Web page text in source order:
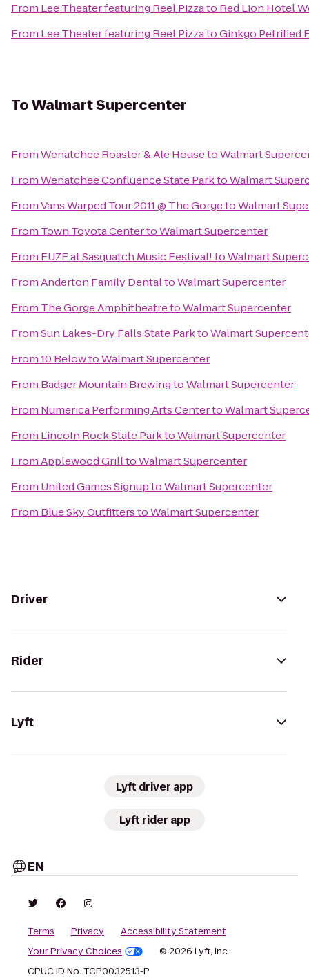
From Lee Theater featuring Reel Pizzato Red Lion Hotel
From Lee Theater featuring Reel PizzatoGinkgo Petrified
ToWalmart Supercenter
FromWenatchee Roaster & Ale HousetoWalmart
FromWenatchee Confluence State ParktoWalmart
FromVans Warped Tour 2011 @ The GorgetoWalmart
From Town Toyota CentertoWalmart Supercenter
From FUZE at Sasquatch Music Festival!toWalmart
FromAnderton Family DentaltoWalmart Supercenter
From The Gorge AmphitheatretoWalmart Supercenter
FromSun Lakes-Dry Falls State ParktoWalmart
From10 BelowtoWalmart Supercenter
From Badger Mountain BrewingtoWalmart Supercenter
From Numerica Performing Arts CentertoWalmart
From Lincoln Rock State ParktoWalmart Supercenter
FromApplewood GrilltoWalmart Supercenter
From United Games SignuptoWalmart Supercenter
From Blue Sky OutfitterstoWalmart Supercenter
Driver
Rider
Lyft
Lyft driver app
Lyft rider app
EN
Terms Privacy
Accessibility Statement
Your Privacy Choices
© 2026 Lyft, Inc.
CPUC ID No. TCP0032513-P